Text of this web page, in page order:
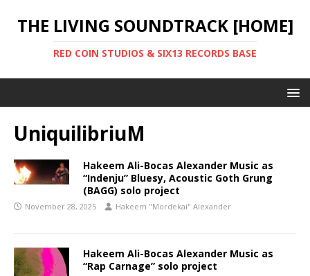
THE LIVING SOUNDTRACK [HOME]
RED COIN STUDIOS & SIX13 RECORDS BASE
UniquilibriuM
Hakeem Ali-Bocas Alexander Music as
“Indenju” Bluesy, Acoustic Goth Grung
(BAGG) solo project
November 28, 2025 Hakeem "Mordekai" Alexander
Hakeem Ali-Bocas Alexander Music as
“Rap Carnage” solo project